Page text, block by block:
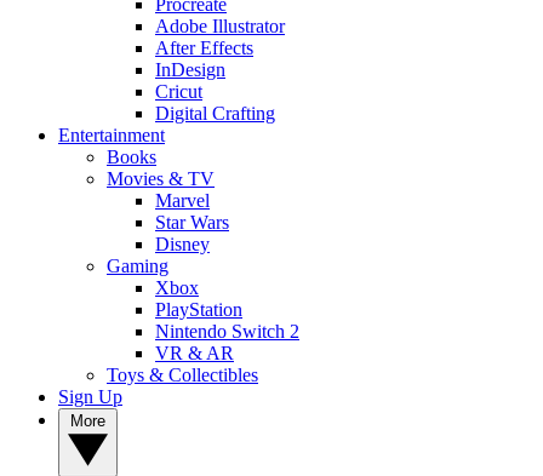
Procreate
Adobe Illustrator
After Effects
InDesign
Cricut
Digital Crafting
Entertainment
Books
Movies & TV
Marvel
Star Wars
Disney
Gaming
Xbox
PlayStation
Nintendo Switch 2
VR & AR
Toys & Collectibles
Sign Up